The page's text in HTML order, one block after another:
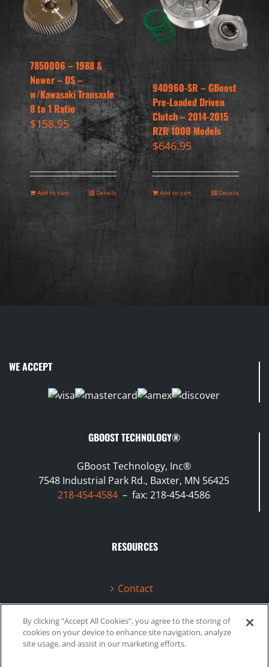
7850006 – 1988 &
Newer – DS –
w/Kawasaki Transaxle
8 to 1 Ratio
$158.95
Add to cart Details
940960-SR – GBoost
Pre-Loaded Driven
Clutch – 2014-2015
RZR 1000 Models
$646.95
Add to cart Details
WE ACCEPT
GBOOST TECHNOLOGY®
GBoost Technology, Inc®
7548 Industrial Park Rd., Baxter, MN 56425
218-454-4584 – fax: 218-454-4586
RESOURCES
Contact
Terms & Conditions
Videos
By clicking “Accept All Cookies”, you agree to the storing of
cookies on your device to enhance site navigation, analyze
site usage, and assist in our marketing efforts.